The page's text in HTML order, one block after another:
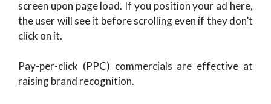
screen upon page load. If you position your ad here,
the user will see it before scrolling even if they don’t
click on it.
Pay-per-click (PPC) commercials are effective at
raising brand recognition.